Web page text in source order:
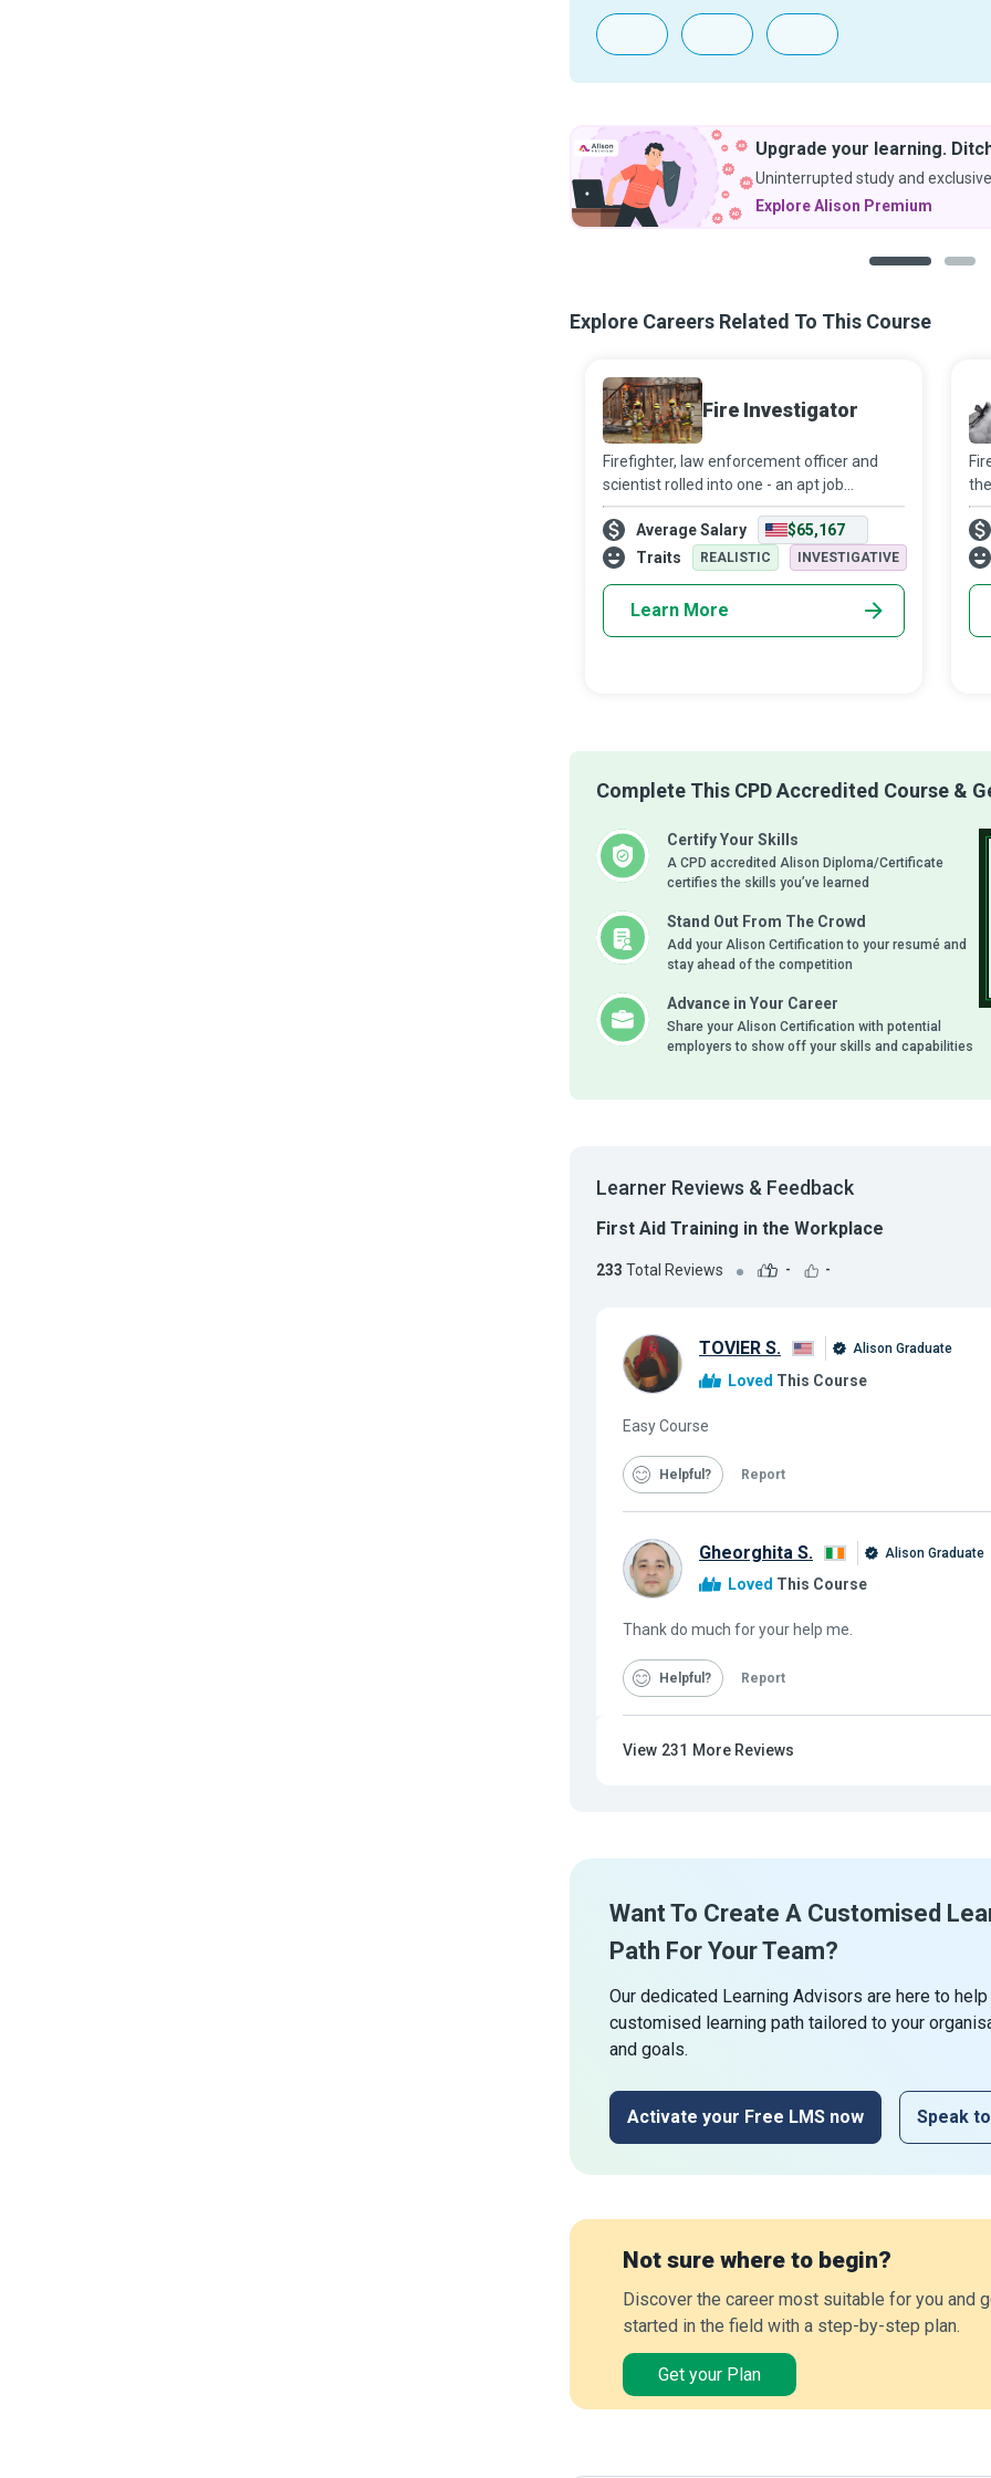
Upgrade your learning.
Uninterrupted study and
Explore Alison Premium
Explore Careers Related To This Course
Fire Investigator
Firefighter, law enforcement officer and
scientist rolled into one - an apt job
description of a Fire Investigator who is
specially trained to analyse incidents of fire
and arson, aid in future preven
Average Salary
$65,167
Traits
REALISTIC INVESTIGATIVE
Learn More
all
Complete This CPD Accredited Course &
Certify Your Skills
A CPD accredited Alison Diploma/Certificate
certifies the skills you’ve learned
Stand Out From The Crowd
Add your Alison Certification to your resumé and
stay ahead of the competition
Advance in Your Career
Share your Alison Certification with potential
employers to show off your skills and capabilities
Learner Reviews & Feedback
First Aid Training in the Workplace
233 Total Reviews - -
TOVIER S. Alison Graduate
Loved This Course
Easy Course
Helpful Report
Gheorghita S. Alison Graduate
Loved This Course
Thank do much for your help me.
Helpful Report
View 231 More Reviews
Want To Create A Customised
Path For Your Team?
Our dedicated Learning Advisors are here to
customised learning path tailored to your
and goals.
Activate your Free LMS now Speak
Not sure where to begin?
Discover the career most suitable for you and
started in the field with a step-by-step plan.
Get your Plan